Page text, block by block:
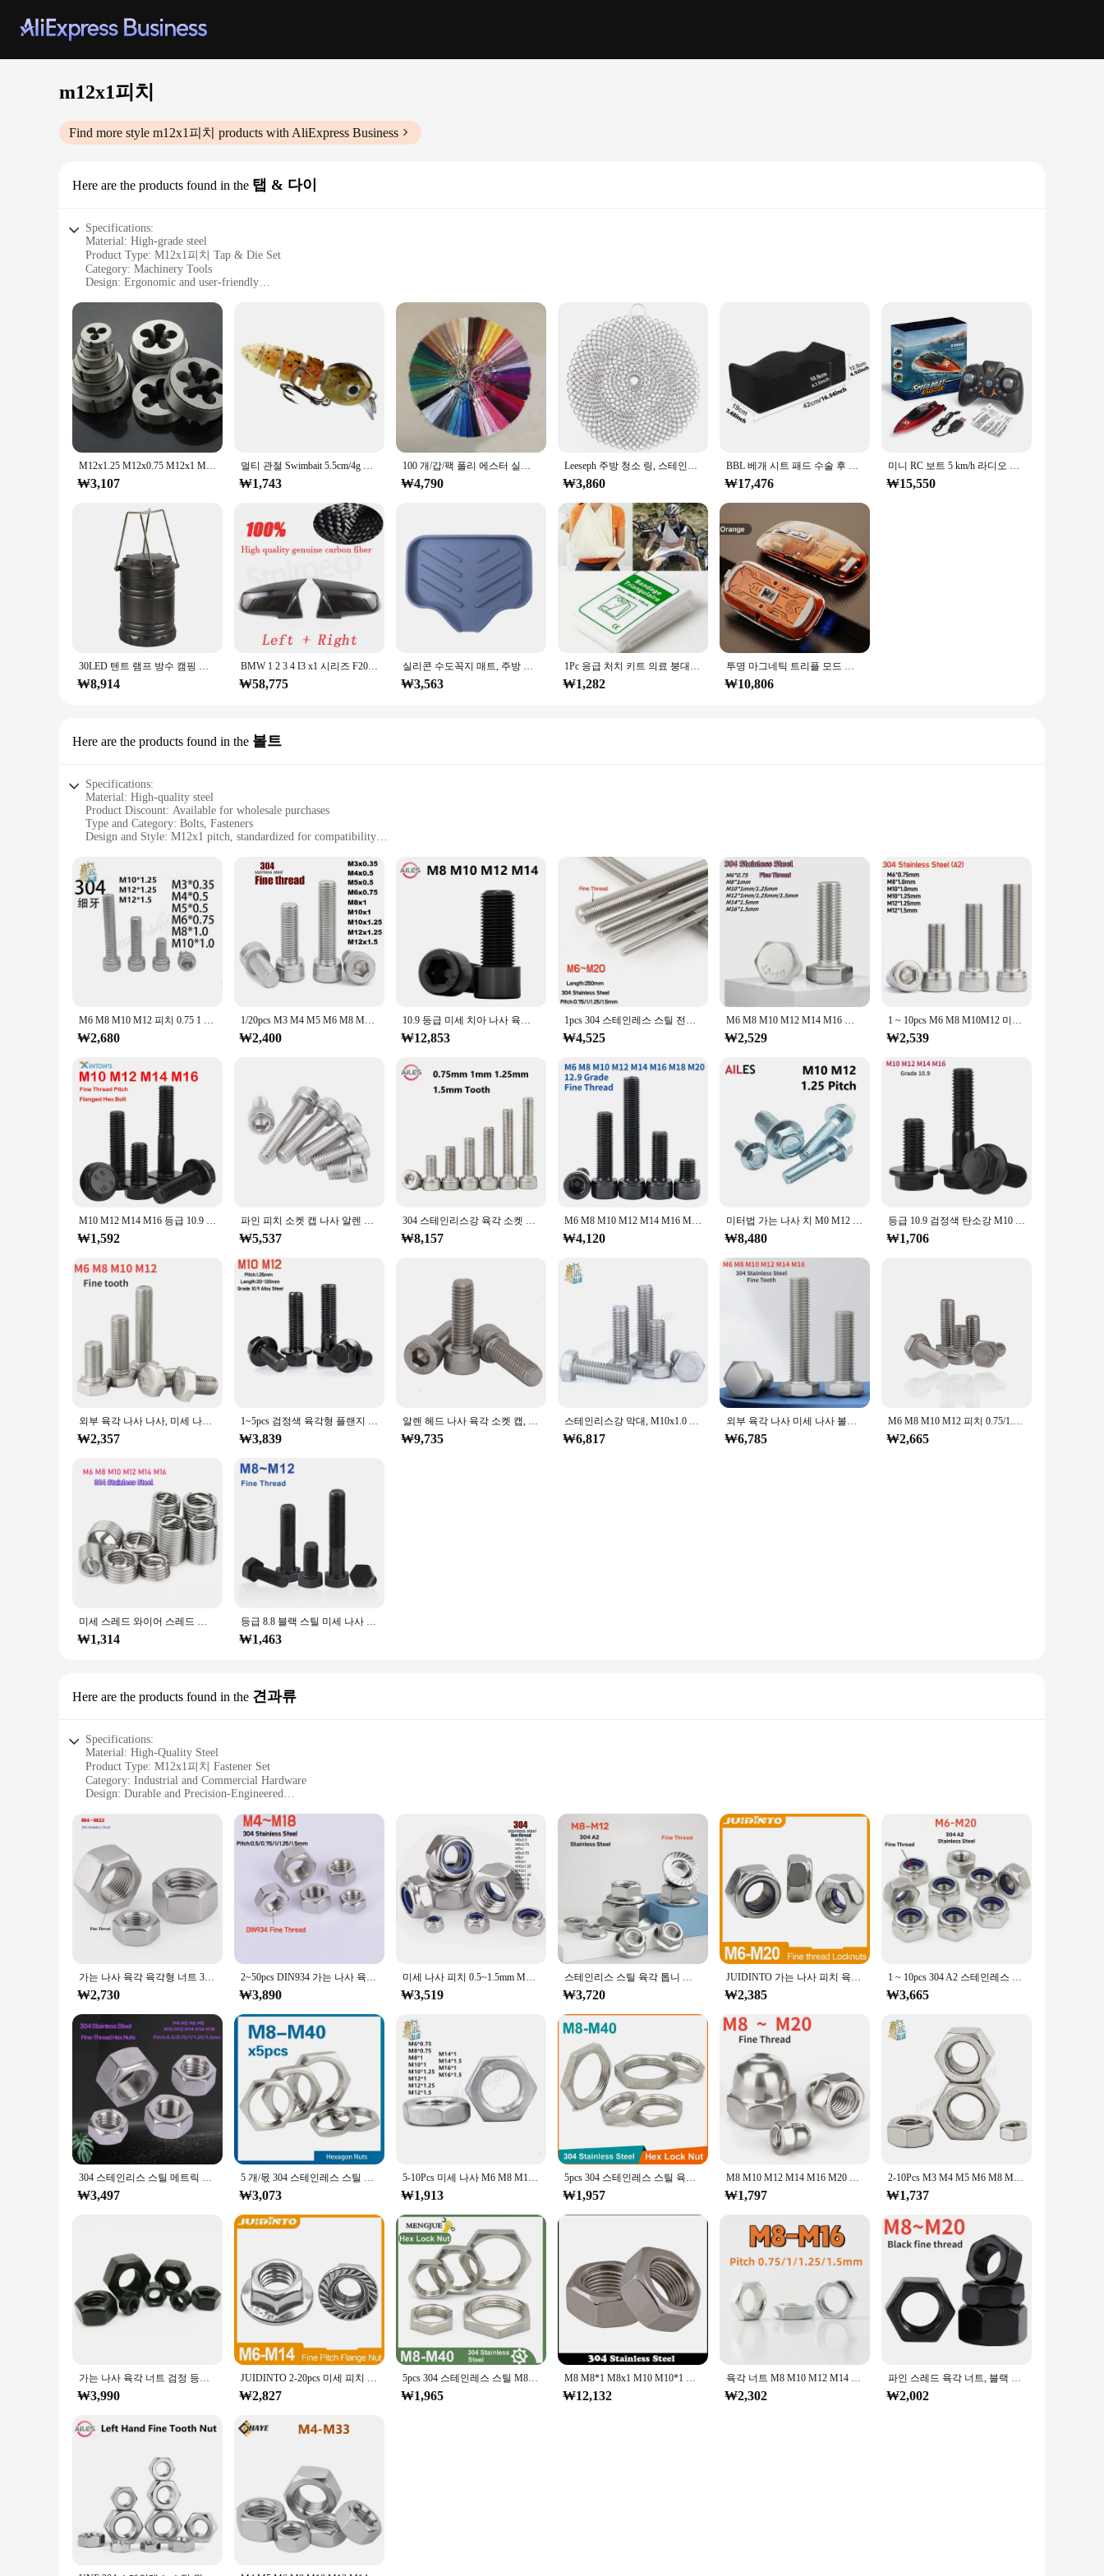
m12x1피치
Find more style m12x1피치 products with AliExpress Business
Here are the products found in the 탭 & 다이
Specifications:
Material: High-grade steel
Product Type: M12x1피치 Tap & Die Set
Category: Machinery Tools
Design: Ergonomic and user-friendly
Performance: Precision-engineered for consistent results
Features:
|Wholesale|Vendors|
**Unmatched Precision and Durability**
The m12x1피치 Tap & Die Set is a must-have for any professional or hobbyist looking to achieve precise and consistent results in their machining projects. Crafted from high-grade steel, these tools
are designed to withstand the rigors of repeated use and provide long-lasting performance. The ergonomic design ensures ease of handling, allowing for efficient and accurate work, whether you're a
seasoned machinist or a DIY enthusiast.
**Versatile and User-Friendly**
This versatile set is not just about durability; it's also about user-friendliness. The m12x1피치 Tap & Die Set is perfect for a variety of applications, from automotive repairs to metalworking projects.
The precision-engineered tools are designed to fit a range of screw sizes, making them an essential addition to any toolkit. The user-friendly design ensures that anyone can operate these tools with
confidence, regardless of their experience level.
**Optimized for Efficiency**
With the m12x1피치 Tap & Die Set, you'll experience a significant boost in efficiency. The set includes both a tap and a die, which are essential for creating and repairing threads in metal components.
The precision-engineered tools ensure that the threads are formed accurately, reducing the likelihood of errors and improving the overall quality of your work. Whether you're working on a small
project or a large-scale industrial endeavor, this set is optimized to meet your needs.
M12x1.25 M12x0.75 M12x1 M12x1.75 M12x1.5 mm 피치 미터법 오른손 다이, 1 개
₩3,107
멀티 관절 Swimbait 5.5cm/4g 낚시 미끼 크랭크베이트 실물 같은 하드 물고기 미끼 작은 낚시 미끼 세트 Wobblers 태클
₩1,743
100 개/갑/팩 폴리 에스터 실크 술 프린지 13cm 코 튼 Tassels 바느질 커튼 액세서리에 대 한 트림 DIY 웨딩 장식
₩4,790
Leeseph 주방 청소 링, 스테인레스 스틸 클리너, 체인 메일 스크러버 액세서리, 재사용 가능한 세척 그물, 가정용 청소 도구
₩3,860
BBL 베개 시트 패드 수술 후 폼 엉덩이 쿠션 스폰지 브라질 엉덩이 리프트 베개 엉덩이 수술 재활 베개
₩17,476
미니 RC 보트 5 km/h 라디오 원격 제어 고속 선박 LED 라이트 팜 보트 여름 물 장난감 풀 장난감 모델 선물
₩15,550
30LED 텐트 램프 방수 캠핑 라이트 전원 3*AA 배터리 비상 조명 휴대용 랜턴 작업 조명 손전등
₩8,914
BMW 1 2 3 4 I3 x1 시리즈 F20 F30 F31 F32 F36 320i 328i 330d 335i M3 룩 교체 스타일 실제 탄소 섬유 미러 커버
₩58,775
실리콘 수도꼭지 매트, 주방 싱크 트레이, 비누 디스펜서 스폰지 드레인 패드, 싱크 스플래시 건조 매트, 수조 보관 트레이, 비누 트레이
₩3,563
1Pc 응급 처치 키트 의료 붕대 골절 고정 삼각형 응급 처치 붕대 응급 캠핑 액세서리
₩1,282
투명 마그네틱 트리플 모드 블루투스 호환 무선 마우스, 원 클릭 데스크탑 C타입 충전식 무소음 마우스 음소거, 2.4G
₩10,806
Here are the products found in the 볼트
Specifications:
Material: High-quality steel
Product Discount: Available for wholesale purchases
Type and Category: Bolts, Fasteners
Design and Style: M12x1 pitch, standardized for compatibility
Performance and Property: Durable, reliable, and corrosion-resistant
Parts and Accessories: Sold in sets for convenience
Features:
**Robust Construction and Versatile Application**
The m12x1피치 bolt is a quintessential fastener designed for a wide range of applications. Made from high-grade steel, these bolts are renowned for their strength and durability. The m12x1 pitch
ensures a secure and reliable connection, making them suitable for various industrial, automotive, and construction projects. Whether you're assembling machinery, securing furniture, or fastening
components in demanding environments, these bolts are engineered to withstand the test of time.
**Efficient and Cost-Effective Solutions**
Our m12x1피치 bolts are not just about strength; they are also about efficiency. Available for wholesale purchase, these bolts offer a cost-effective solution for businesses and individuals looking to
secure their projects without breaking the bank. The standardized design ensures that these bolts are compatible with a variety of components, making them a versatile addition to any toolkit. With sets
available for sale, you can stock up on the exact quantity you need, ensuring that you have the right fastener for every task.
At our online store, we understand the importance of quality and convenience. That's why our m12x1피치 bolts are not only robust and reliable but also come with the assurance of quality. These bolts
are designed to resist corrosion, ensuring that they maintain their integrity over time, even in challenging environments. With their standardized size and pitch, they are easy to identify and use,
reducing the risk of errors and downtime. Whether you're a professional vendor, a dedicated DIY enthusiast, or a supplier looking to expand your product offerings, our m12x1피치 bolts are the
perfect choice for all your fastening needs.
M6 M8 M10 M12 피치 0.75 1 1.25 1.5mm 304 스테인레스 스틸 A2-70 가는 나사 육각형 육각 소켓 둥근 머리 나사 알렌 볼트
₩2,680
1/20pcs M3 M4 M5 M6 M8 M10 M12 304 스테인레스 스틸 A2-70 미세 나사 피치 육각형 육각 소켓 원형 캡 헤드 나사 알렌 볼트
₩2,400
10.9 등급 미세 치아 나사 육각형 소켓 헤드 캡 나사 M8 M10 M12 M14 전체 절반 치아 1mm 1.25mm 1.5mm 피치 육각 볼트
₩12,853
1pcs 304 스테인레스 스틸 전체 스레드 바 M6M8M10M12M14M1 M18M20 미세 나사 막대 볼트 스터드 길이 250mm 피치 0.75/1/1.25/1.5mm
₩4,525
M6 M8 M10 M12 M14 M16 외부 육각 나사 304 A2-70 스테인레스 스틸 육각 머리 볼트 가는 나사 피치 0.75/1/1.25/1.5mm
₩2,529
1 ~ 10pcs M6 M8 M10M12 미세 나사 육각 육각형 소켓 헤드 캡 나사 304 A2 스테인레스 스틸 알렌 볼트 피치 0.75/1.0/1.25/1.5mm
₩2,539
M10 M12 M14 M16 등급 10.9 검정색 탄소강 플랜지 육각 머리 볼트 캡 나사 미세 나사 피치 1.25/1.5mm 플랜지 나사
₩1,592
파인 피치 소켓 캡 나사 알렌 키 볼트 M6x0.75mm M7x1mm M8x1mm M9x1mm M10x1mm M10x1.25mm M12x1.25mm M11x1.25mm M12x1.5mm
₩5,537
304 스테인리스강 육각 소켓 헤드 캡 나사, M6, M8, M10, M12 파인 피치 나사, 알렌 볼트, 0.75mm, 1mm, 1.25mm, 1.5mm
₩8,157
M6 M8 M10 M12 M14 M16 M18 M20 12.9 등급 미세 나사 육각형 육각 소켓 캡 머리 나사 알렌 볼트 피치 0.75/1.0/1.25/1.5mm
₩4,120
미터법 가는 나사 치 M0 M12 외부 육각형 플랜지 볼트 8.8 등급 흰색 아연 도금 육각형 플랜지 나사 1.25 피치
₩8,480
등급 10.9 검정색 탄소강 M10 M12 M14 M16 육각 머리 플랜지 캡 나사 가는 나사 피치 1.25/1.5mm 육각 와셔 헤드 볼트
₩1,706
외부 육각 나사 나사, 미세 나사 볼트, 피치 0.75, 1.0, 1.25, 1.5mm, M6, M8, M10, M12, 304 스테인리스 스틸 미세 톱니, 1 개, 2 개, 5 개
₩2,357
1~5pcs 검정색 육각형 플랜지 볼트 M10 M12 피치 1.25 패드가 있는 육각 플랜지 캡 나사 육각 머리 볼트 등급 10.9 탄소강
₩3,839
알렌 헤드 나사 육각 소켓 캡, M6 M8 M10 M12 스테인리스강 DIN912, 얇고 가는 0.75mm, 1mm, 1.25mm, 1.5mm 피치 나사 볼트
₩9,735
스테인리스강 막대, M10x1.0 미세 나사 육각 볼트, Din933 M10 피치, 1.0mm 길이, 12mm, 16mm, 20mm, 25mm, 30mm, 35mm, 40mm, 45mm, 50mm, 60mm, 로트 당 5 개
₩6,817
외부 육각 나사 미세 나사 볼트 피치, M6, M8, M10, M12, M14, M16, 304 스테인리스강 미세 톱니, 0.75mm, 1.0mm, 1.25mm, 1.5mm
₩6,785
M6 M8 M10 M12 피치 0.75/1.0/1.25/1.5 외부 육각 머리 나사 스테인레스 스틸 DIN933 미세 나사 치아 외부 육각형 얼룩
₩2,665
미세 스레드 와이어 스레드 인서트 304 스테인레스 스틸 나사 부싱 스레드 수리 피치, M6, M8, M10, M12, M14, M16, 0.75mm, 1/1mm, 25/1mm
₩1,314
등급 8.8 블랙 스틸 미세 나사 외부 육각 나사, M8, M10, M12, DIN933 외부 육각 미세 톱니 볼트 피치, 1/1.25/1.5mm
₩1,463
Here are the products found in the 견과류
Specifications:
Material: High-Quality Steel
Product Type: M12x1피치 Fastener Set
Category: Industrial and Commercial Hardware
Design: Durable and Precision-Engineered
Quantity: Available in Bulk Sets
Features:
**Durable Construction and Versatile Application**
Crafted from robust steel, the m12x1피치 fastener set is designed to withstand the rigors of industrial and commercial environments. These fasteners are ideal for a variety of applications, from heavy-
duty machinery to automotive components. Their precision-engineered design ensures a secure and reliable connection, making them a trusted choice for professionals and DIY enthusiasts alike.
**Ease of Use and Bulk Availability**
The m12x1피치 fastener set is not only durable but also user-friendly. The simple m12x1피치 specification makes them easy to identify and use, while their wholesale availability caters to the needs
of vendors and suppliers. Whether you're a professional mechanic or a small business owner, this set is a valuable addition to your toolkit, offering the convenience of bulk purchasing at competitive
**Optimized for Performance and Convenience**
The m12x1피치 fastener set is engineered to perform in various settings, from the bustling workshop to the assembly line. The sets are designed to be easily accessible and organized, making them a
fingertips when you need it most.
가는 나사 육각 육각형 너트 304 A2 스테인레스 스틸 M4 M5 M6 M8 M10 M12 M14 M16 M18 M20 M22 피치 0.5/0.75/1/1.25/1.5/2mm
₩2,730
2~50pcs DIN934 가는 나사 육각 육각형 너트 304 A2 스테인레스 스틸 M4 M5 M6 M8 M10 M12 M14 M16 M18 피치 0.5/0.75/1/1.25/1.5mm
₩3,890
미세 나사 피치 0.5~1.5mm M5 M6 M7 M8 M10 M12 M14 M16 304 스테인레스 스틸 나일론 인서트 잠금 너트 육각형 자동 잠금 잠금 너트
₩3,519
스테인리스 스틸 육각 톱니 잠금 스핀락 플랜지 너트 피치, M8 M10 M12 미세 나사 304 A2-70, 1mm 1.25mm 1.5mm, 2 ~ 5 개
₩3,720
JUIDINTO 가는 나사 피치 육각 나일론 인서트 잠금 너트 M6 M8 M10 M12 M14 M16 M18 M20 스테인레스 스틸 가는 나사 육각 잠금 너트
₩2,385
1 ~ 10pcs 304 A2 스테인레스 스틸 미세 나사 육각 육각형 나일론 인서트 자동 잠금 너트 M8 M10 M12 M14 M16M18M20 피치 1/1.25/1.5mm
₩3,665
304 스테인리스 스틸 메트릭 미세 나사 육각 너트, 메가 피치: 0.5, 0.75, 1/1.25/1mm, DIN934 육각 잠금 너트
₩3,497
5 개/몫 304 스테인레스 스틸 육각 잠금 너트 파이프 피팅 M8 M10 M12 M14 M16 M18 M20 M22 M24 M25-M40 피치 1mm 1.5mm 미터법 암
₩3,073
5-10Pcs 미세 나사 M6 M8 M10 M12 M14 M16 피치 0.75/1/1.25/1.5 304 A2 스테인레스 스틸 플랫 육각 육각형 얇은 잼 너트 DIN439
₩1,913
5pcs 304 스테인레스 스틸 육각 잠금 너트 M8 M10 M12 M14 M16 M18 M20 M22 M24 M25 -M40 파이프 피팅 피치 1mm 1.5mm 미터법 암
₩1,957
M8 M10 M12 M14 M16 M20 304 스테인레스 스틸 미세 나사 캡 너트 장식 나사 캡 피치 1.0/1.25/1.5
₩1,797
2-10Pcs M3 M4 M5 M6 M8 M10 M12 M14 M16 피치 0.35 0.5 0.75 1 1.25 1.5mm 304 A2-70 스테인레스 스틸 가는 나사 육각 육각형 너트
₩1,737
가는 나사 육각 너트 검정 등급 8.8 탄소강 DIN934 미세 피치 육각 너트/DIN6923 플랜지 너트 M8 M10 M12 M14 M16 M20
₩3,990
JUIDINTO 2-20pcs 미세 피치 육각 육각형 플랜지 너트 M6 M8 M10 M12 M14 스테인레스 스틸 미터법 톱니 모양의 플랜지 육각 잠금 너트
₩2,827
5pcs 304 스테인레스 스틸 M8 M10 M12 M14 M16 M18 M20 M22 M24 M25 -M40 육각 잠금 너트 파이프 피팅 피치 1mm 1.5mm 미터법 암
₩1,965
M8 M8*1 M8x1 M10 M10*1 M10x1 M12 M12*1 M12x1 DIN934 304 스테인레스 스틸 304ss 얇은 미세 피치 나사 육각형 육각 너트
₩12,132
육각 너트 M8 M10 M12 M14 M16 아연 도금 탄소강 미세 나사 육각 너트 얇은 너트 조명 너트 피치 0.75/1/1.25/1.5mm
₩2,302
파인 스레드 육각 너트, 블랙 탄소강 너트, M8x1, M10x1, M10x1.25, M12x1, M12x1.25, M12x1.5, M14x1.5, M16x1.5, M18x1.5, M20x1.5
₩2,002